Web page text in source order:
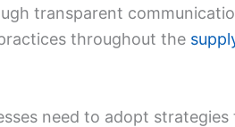
transparent
throughout the
need to adopt